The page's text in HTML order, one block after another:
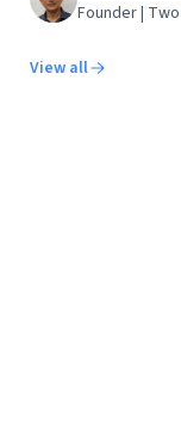
Founder |
View all